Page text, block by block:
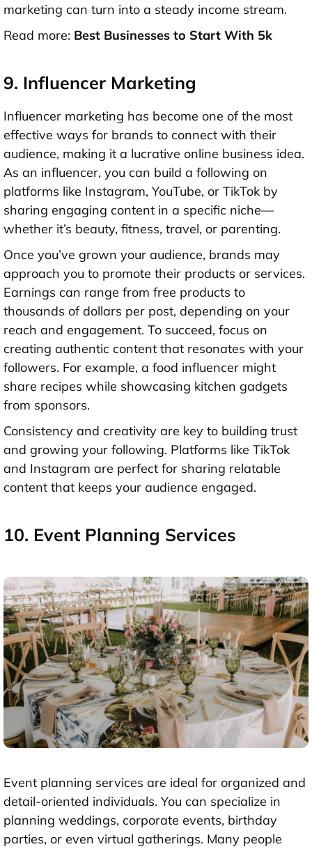
marketing can turn into a steady income stream.
Read more: Best Businesses to Start With 5k
9. Influencer Marketing
Influencer marketing has become one of the most
effective ways for brands to connect with their
audience, making it a lucrative online business idea.
As an influencer, you can build a following on
platforms like Instagram, YouTube, or TikTok by
sharing engaging content in a specific niche—
whether it’s beauty, fitness, travel, or parenting.
Once you’ve grown your audience, brands may
approach you to promote their products or services.
Earnings can range from free products to
thousands of dollars per post, depending on your
reach and engagement. To succeed, focus on
creating authentic content that resonates with your
followers. For example, a food influencer might
share recipes while showcasing kitchen gadgets
from sponsors.
Consistency and creativity are key to building trust
and growing your following. Platforms like TikTok
and Instagram are perfect for sharing relatable
content that keeps your audience engaged.
10. Event Planning Services
Event planning services are ideal for organized and
detail-oriented individuals. You can specialize in
planning weddings, corporate events, birthday
parties, or even virtual gatherings. Many people